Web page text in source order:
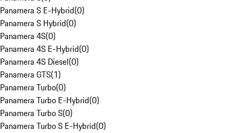
Panamera S E-Hybrid(0)
Panamera S Hybrid(0)
Panamera 4S(0)
Panamera 4S E-Hybrid(0)
Panamera 4S Diesel(0)
Panamera GTS(1)
Panamera Turbo(0)
Panamera Turbo E-Hybrid(0)
Panamera Turbo S(0)
Panamera Turbo S E-Hybrid(0)